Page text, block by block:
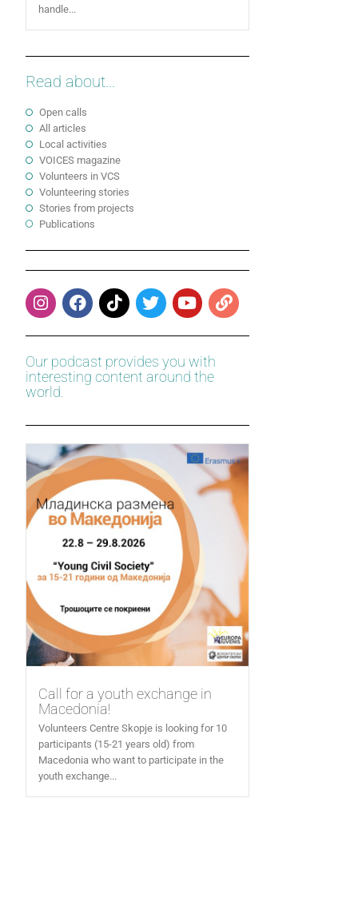
handle...
Read about...
Open calls
All articles
Local activities
VOICES magazine
Volunteers in VCS
Volunteering stories
Stories from projects
Publications
Our podcast provides you with
interesting content around the
world.
Call for a youth exchange in
Macedonia!
Volunteers Centre Skopje is looking for 10
participants (15-21 years old) from
Macedonia who want to participate in the
youth exchange...